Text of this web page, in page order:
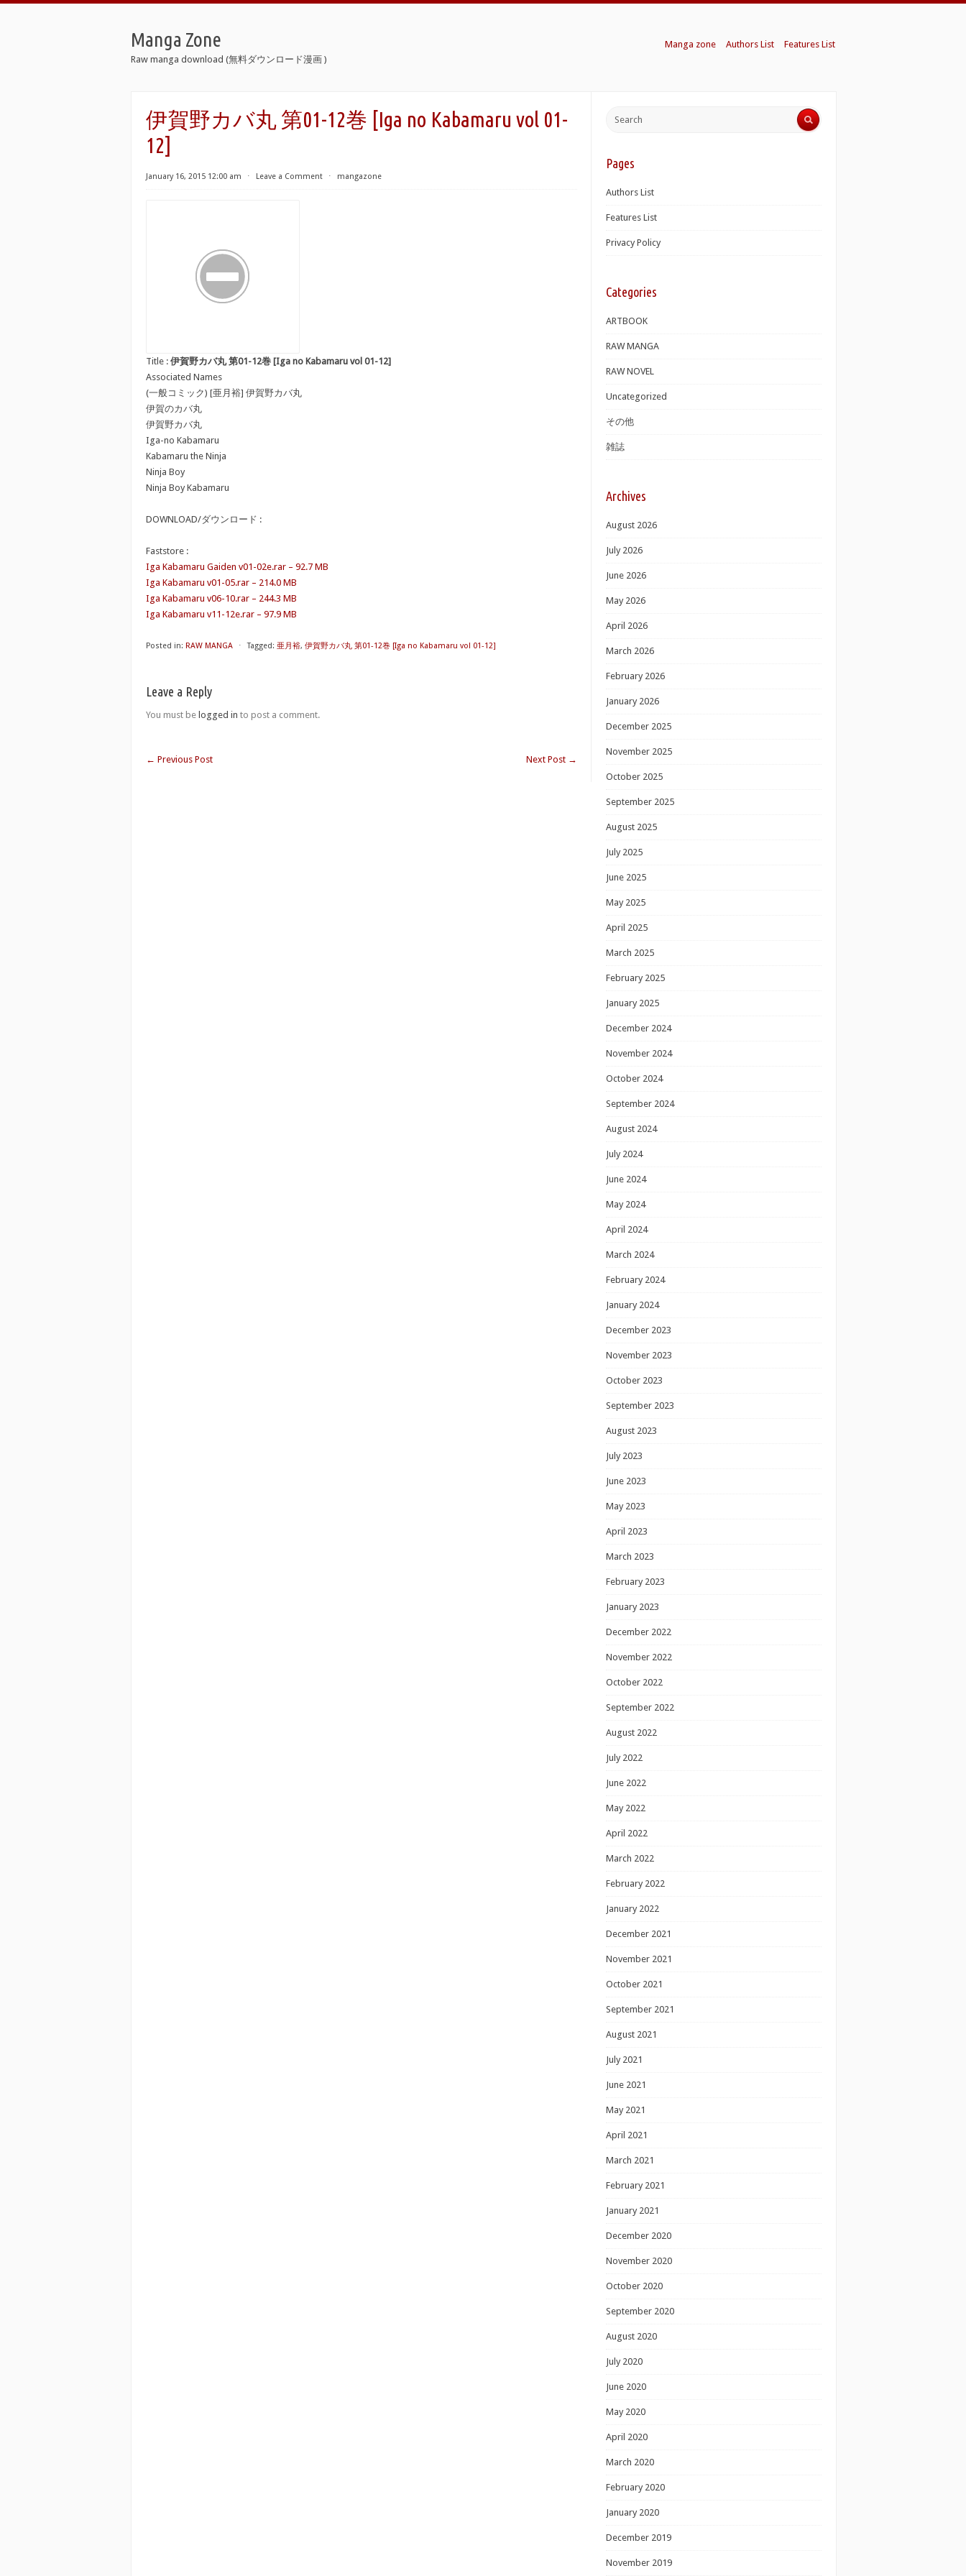
Manga Zone
Raw manga download (無料ダウンロード漫画 )
Manga zone Authors List Features List
伊賀野カバ丸 第01-12巻 [Iga no Kabamaru vol 01-
12]
January 16, 2015 12:00 am ⋅ Leave a Comment ⋅ mangazone
Title : 伊賀野カバ丸 第01-12巻 [Iga no Kabamaru vol 01-12]
Associated Names
(一般コミック) [亜月裕] 伊賀野カバ丸
伊賀のカバ丸
伊賀野カバ丸
Iga-no Kabamaru
Kabamaru the Ninja
Ninja Boy
Ninja Boy Kabamaru
DOWNLOAD/ダウンロード :
Faststore :
Iga Kabamaru Gaiden v01-02e.rar – 92.7 MB
Iga Kabamaru v01-05.rar – 214.0 MB
Iga Kabamaru v06-10.rar – 244.3 MB
Iga Kabamaru v11-12e.rar – 97.9 MB
Posted in: RAW MANGA ⋅ Tagged: 亜月裕, 伊賀野カバ丸 第01-12巻 [Iga no Kabamaru vol 01-12]
Leave a Reply
You must be logged in to post a comment.
← Previous Post Next Post →
Pages
Authors List
Features List
Privacy Policy
Categories
ARTBOOK
RAW MANGA
RAW NOVEL
Uncategorized
その他
雑誌
Archives
August 2026
July 2026
June 2026
May 2026
April 2026
March 2026
February 2026
January 2026
December 2025
November 2025
October 2025
September 2025
August 2025
July 2025
June 2025
May 2025
April 2025
March 2025
February 2025
January 2025
December 2024
November 2024
October 2024
September 2024
August 2024
July 2024
June 2024
May 2024
April 2024
March 2024
February 2024
January 2024
December 2023
November 2023
October 2023
September 2023
August 2023
July 2023
June 2023
May 2023
April 2023
March 2023
February 2023
January 2023
December 2022
November 2022
October 2022
September 2022
August 2022
July 2022
June 2022
May 2022
April 2022
March 2022
February 2022
January 2022
December 2021
November 2021
October 2021
September 2021
August 2021
July 2021
June 2021
May 2021
April 2021
March 2021
February 2021
January 2021
December 2020
November 2020
October 2020
September 2020
August 2020
July 2020
June 2020
May 2020
April 2020
March 2020
February 2020
January 2020
December 2019
November 2019